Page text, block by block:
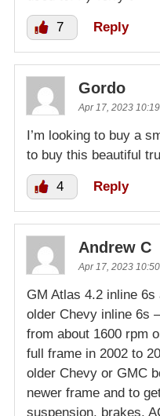
7 Reply
Gordo
Apr 17, 2023
I’m looking to buy a
to buy this beautiful
4 Reply
Andrew C
Apr 17, 2023
GM Atlas 4.2 inline
older Chevy inline 6s
from about 1600 rpm
full frame in 2002 to
older Chevy or GMC
newer frame and to
suspension, brakes,